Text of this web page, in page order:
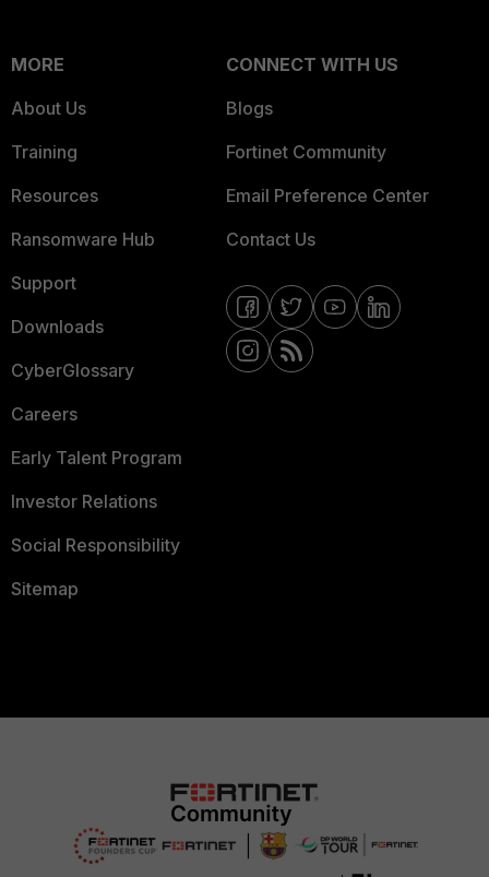
MORE
About Us
Training
Resources
Ransomware Hub
Support
Downloads
CyberGlossary
Careers
Early Talent Program
Investor Relations
Social Responsibility
Sitemap
CONNECT WITH US
Blogs
Fortinet Community
Email Preference Center
Contact Us